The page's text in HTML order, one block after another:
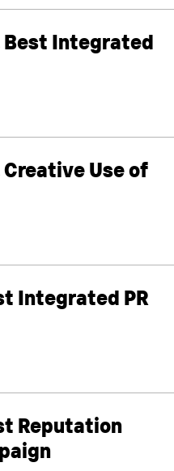
Best Integrated
Use of
Integrated PR
Reputation